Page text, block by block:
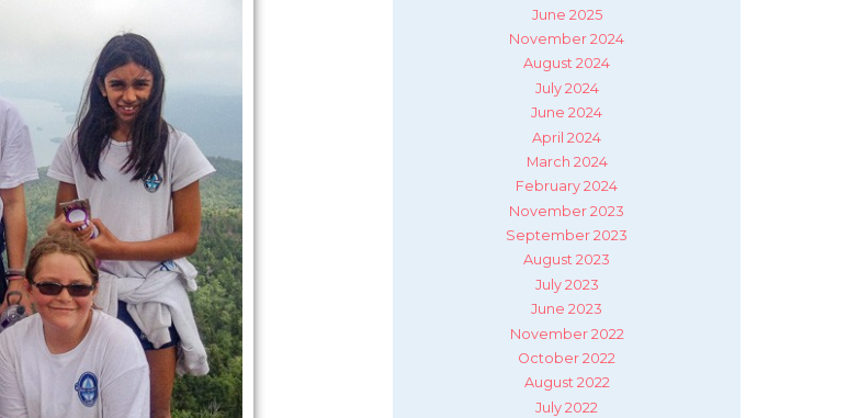
June 2025
November 2024
August 2024
July 2024
June 2024
April 2024
March 2024
February 2024
November 2023
September 2023
August 2023
July 2023
June 2023
November 2022
October 2022
August 2022
July 2022